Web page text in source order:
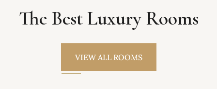
The Best Luxury Rooms
VIEW ALL ROOMS